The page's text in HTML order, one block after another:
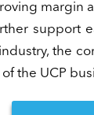
margin
support
the
the UCP